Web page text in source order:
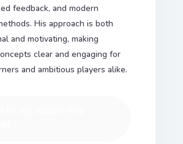
feedback, and modern
His approach is both
and motivating, making
clear and engaging for
and ambitious players alike.